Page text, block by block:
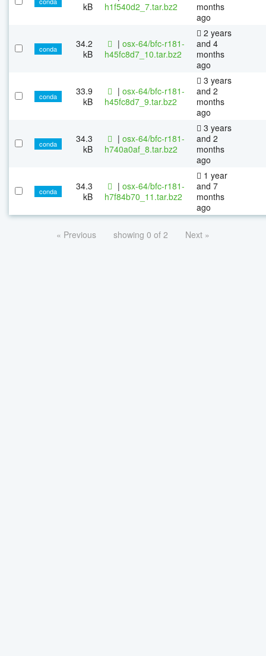
kB
h1f540d2_7.tar.bz2
months
ago
conda
34.2
kB
| osx-64/bfc-r181-
h45fc8d7_10.tar.bz2
2 years
and 4
months
ago
conda
33.9
kB
| osx-64/bfc-r181-
h45fc8d7_9.tar.bz2
3 years
and 2
months
ago
conda
34.3
kB
| osx-64/bfc-r181-
h740a0af_8.tar.bz2
3 years
and 2
months
ago
conda
34.3
kB
| osx-64/bfc-r181-
h7f84b70_11.tar.bz2
1 year
and 7
months
ago
« Previous showing 0 of 2 Next »